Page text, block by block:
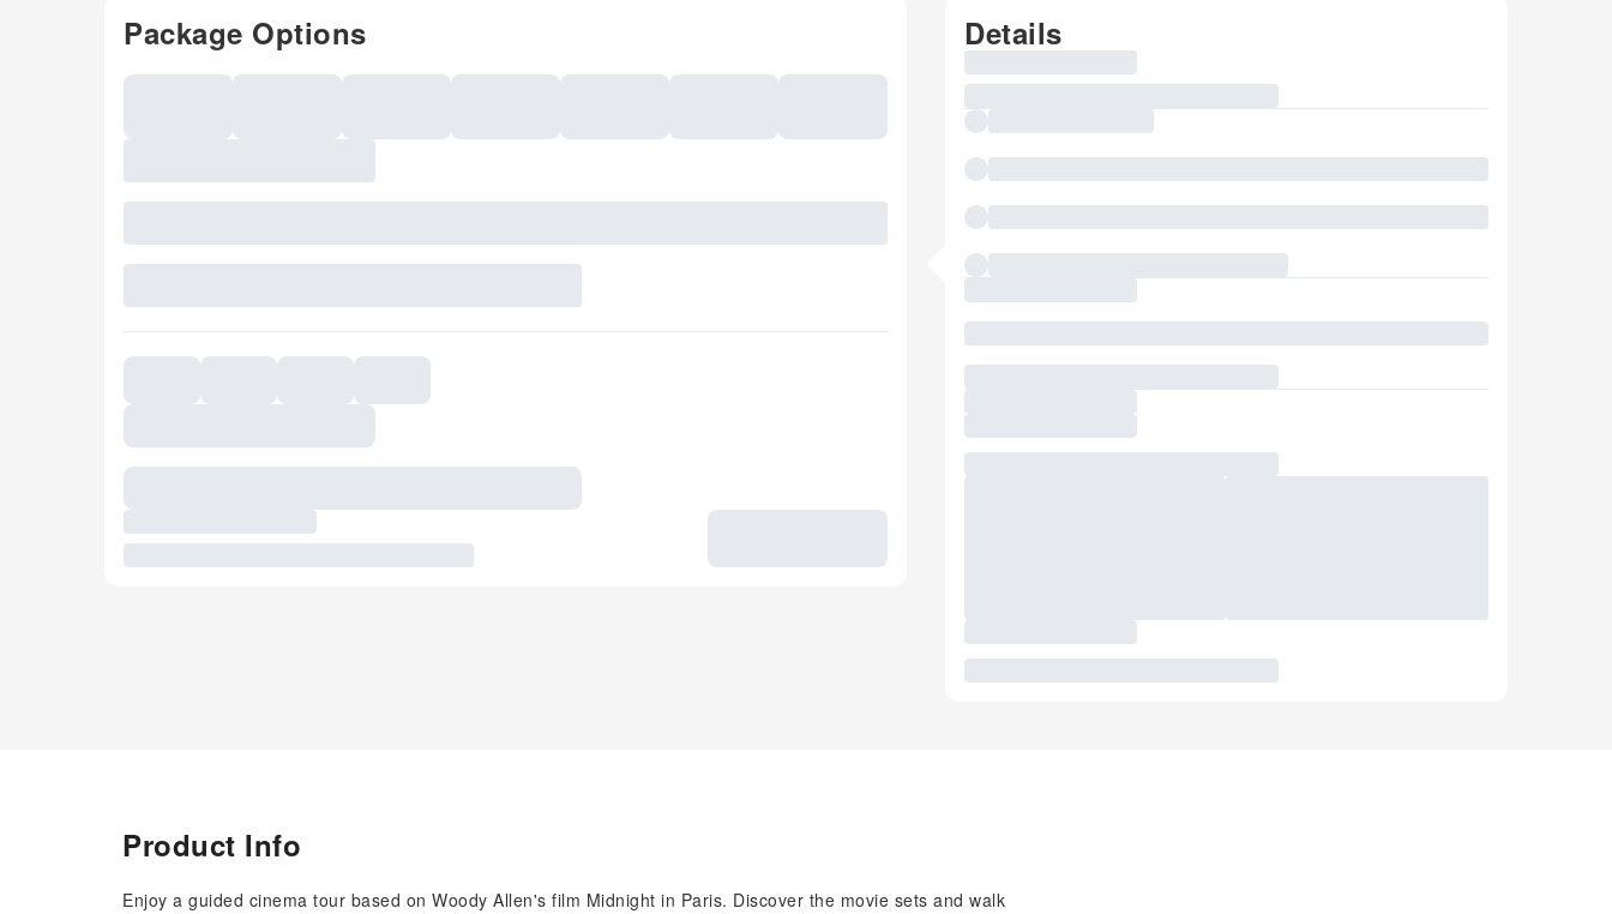
Package Options Details
Product Info
Enjoy a guided cinema tour based on Woody Allen's film Midnight in Paris. Discover the movie sets and walk